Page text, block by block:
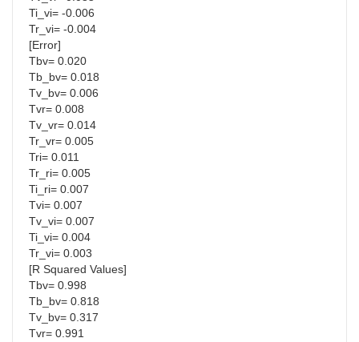
Ti_vi= -0.006
Tr_vi= -0.004
[Error]
Tbv= 0.020
Tb_bv= 0.018
Tv_bv= 0.006
Tvr= 0.008
Tv_vr= 0.014
Tr_vr= 0.005
Tri= 0.011
Tr_ri= 0.005
Ti_ri= 0.007
Tvi= 0.007
Tv_vi= 0.007
Ti_vi= 0.004
Tr_vi= 0.003
[R Squared Values]
Tbv= 0.998
Tb_bv= 0.818
Tv_bv= 0.317
Tvr= 0.991